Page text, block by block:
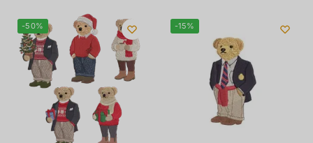
-50% -15%